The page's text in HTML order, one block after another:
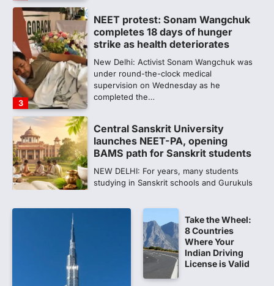
3
NEET protest: Sonam Wangchuk
completes 18 days of hunger
strike as health deteriorates
New Delhi: Activist Sonam Wangchuk was
under round-the-clock medical
supervision on Wednesday as he
completed the…
Central Sanskrit University
launches NEET-PA, opening
BAMS path for Sanskrit students
NEW DELHI: For years, many students
studying in Sanskrit schools and Gurukuls
NEET exam row: Health panel to
discuss NTA, NMC functioning at
July 16 meeting
A Parliamentary Standing Committee will
next week take up the functional
Take the Wheel:
8 Countries
Where Your
Indian Driving
License is Valid